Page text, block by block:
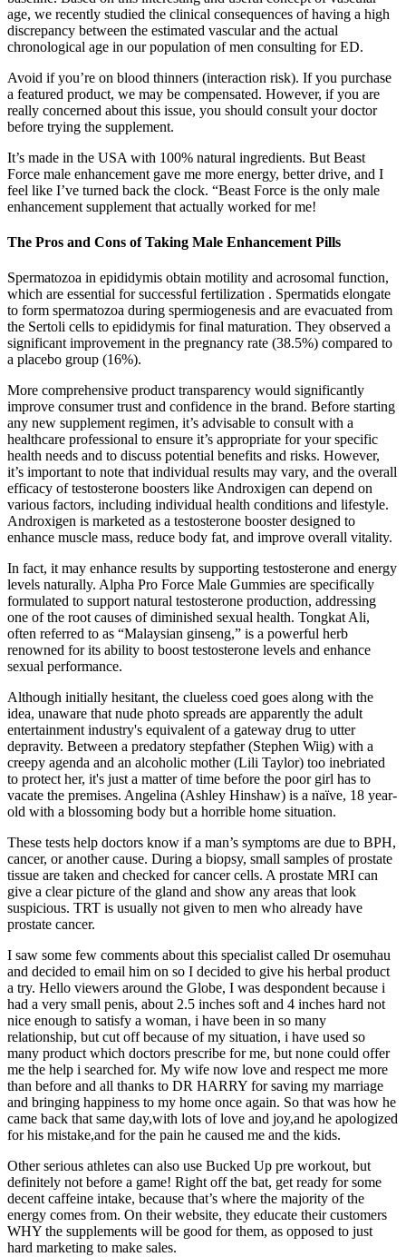
age, we recently studied the clinical consequences of having a high
discrepancy between the estimated vascular and the actual
chronological age in our population of men consulting for ED.
Avoid if you’re on blood thinners (interaction risk). If you purchase
a featured product, we may be compensated. However, if you are
really concerned about this issue, you should consult your doctor
before trying the supplement.
It’s made in the USA with 100% natural ingredients. But Beast
Force male enhancement gave me more energy, better drive, and I
feel like I’ve turned back the clock. “Beast Force is the only male
enhancement supplement that actually worked for me!
The Pros and Cons of Taking Male Enhancement Pills
Spermatozoa in epididymis obtain motility and acrosomal function,
which are essential for successful fertilization . Spermatids elongate
to form spermatozoa during spermiogenesis and are evacuated from
the Sertoli cells to epididymis for final maturation. They observed a
significant improvement in the pregnancy rate (38.5%) compared to
a placebo group (16%).
More comprehensive product transparency would significantly
improve consumer trust and confidence in the brand. Before starting
any new supplement regimen, it’s advisable to consult with a
healthcare professional to ensure it’s appropriate for your specific
health needs and to discuss potential benefits and risks.​ However,
it’s important to note that individual results may vary, and the overall
efficacy of testosterone boosters like Androxigen can depend on
various factors, including individual health conditions and lifestyle.
Androxigen is marketed as a testosterone booster designed to
enhance muscle mass, reduce body fat, and improve overall vitality.
In fact, it may enhance results by supporting testosterone and energy
levels naturally. Alpha Pro Force Male Gummies are specifically
formulated to support natural testosterone production, addressing
one of the root causes of diminished sexual health. Tongkat Ali,
often referred to as “Malaysian ginseng,” is a powerful herb
renowned for its ability to boost testosterone levels and enhance
sexual performance.
Although initially hesitant, the clueless coed goes along with the
idea, unaware that nude photo spreads are apparently the adult
entertainment industry's equivalent of a gateway drug to utter
depravity. Between a predatory stepfather (Stephen Wiig) with a
creepy agenda and an alcoholic mother (Lili Taylor) too inebriated
to protect her, it's just a matter of time before the poor girl has to
vacate the premises. Angelina (Ashley Hinshaw) is a naïve, 18 year-
old with a blossoming body but a horrible home situation.
These tests help doctors know if a man’s symptoms are due to BPH,
cancer, or another cause. During a biopsy, small samples of prostate
tissue are taken and checked for cancer cells. A prostate MRI can
give a clear picture of the gland and show any areas that look
suspicious. TRT is usually not given to men who already have
prostate cancer.
I saw some few comments about this specialist called Dr osemuhau
and decided to email him on so I decided to give his herbal product
a try. Hello viewers around the Globe, I was despondent because i
had a very small penis, about 2.5 inches soft and 4 inches hard not
nice enough to satisfy a woman, i have been in so many
relationship, but cut off because of my situation, i have used so
many product which doctors prescribe for me, but none could offer
me the help i searched for. My wife now love and respect me more
than before and all thanks to DR HARRY for saving my marriage
and bringing happiness to my home once again. So that was how he
came back that same day,with lots of love and joy,and he apologized
for his mistake,and for the pain he caused me and the kids.
Other serious athletes can also use Bucked Up pre workout, but
definitely not before a game! Right off the bat, get ready for some
decent caffeine intake, because that’s where the majority of the
energy comes from. On their website, they educate their customers
WHY the supplements will be good for them, as opposed to just
hard marketing to make sales.